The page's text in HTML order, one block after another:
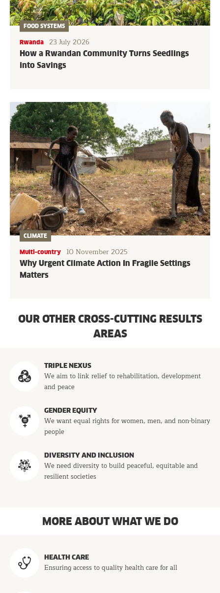
How a Rwandan Community Turns Seedlings
into Savings
FOOD SYSTEMS
Rwanda 23 July 2026
Why Urgent Climate Action In Fragile Settings
Matters
CLIMATE
Multi-country 10 November 2025
OUR OTHER CROSS-CUTTING RESULTS
AREAS
ProgramsTRIPLE NEXUS
We aim to link relief to rehabilitation, development
and peace
GENDER EQUITY
We want equal rights for women, men, and non-binary
people
DIVERSITY AND INCLUSION
We need diversity to build peaceful, equitable and
resilient societies
MORE ABOUT WHAT WE DO
ProgramsHEALTH CARE
Ensuring access to quality health care for all